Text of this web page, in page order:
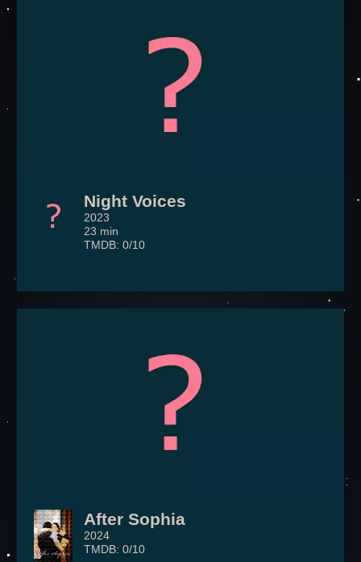
Night Voices
2023
23 min
TMDB: 0/10
After Sophia
2024
TMDB: 0/10